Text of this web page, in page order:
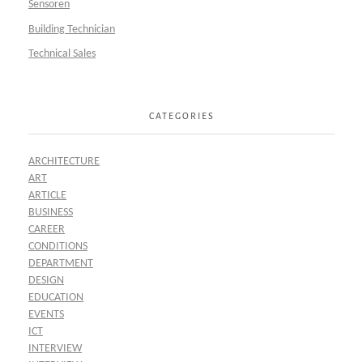
Sensoren
Building Technician
Technical Sales
CATEGORIES
ARCHITECTURE
ART
ARTICLE
BUSINESS
CAREER
CONDITIONS
DEPARTMENT
DESIGN
EDUCATION
EVENTS
ICT
INTERVIEW